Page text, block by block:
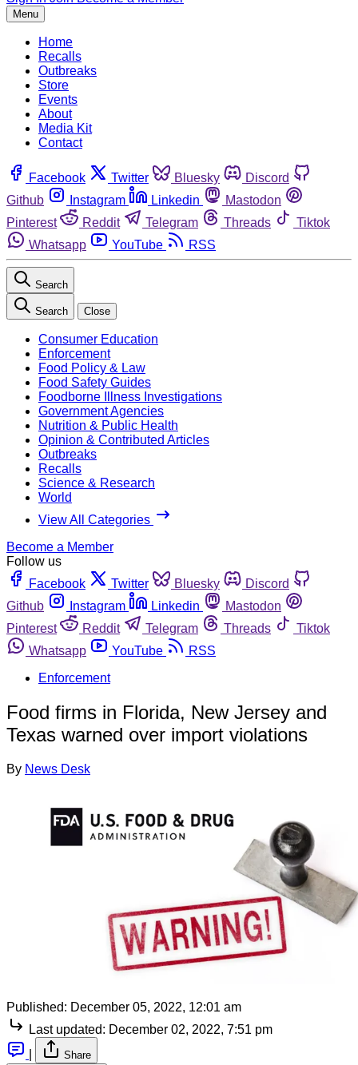
Menu
Home
Recalls
Outbreaks
Store
Events
About
Media Kit
Contact
Facebook Twitter Bluesky
Discord
Github
Instagram Linkedin
Mastodon
Pinterest
Reddit Telegram Threads
Tiktok
Whatsapp
YouTube RSS
Search
Search Close
Consumer Education
Enforcement
Food Policy & Law
Food Safety Guides
Foodborne Illness Investigations
Government Agencies
Nutrition & Public Health
Opinion & Contributed Articles
Outbreaks
Recalls
Science & Research
World
View All Categories
Become a Member
Follow us
Facebook
Twitter Bluesky
Discord
Github
Instagram Linkedin
Mastodon
Pinterest
Reddit Telegram Threads
Tiktok
Whatsapp
YouTube
RSS
Enforcement
Food firms in Florida, New Jersey and
Texas warned over import violations
By News Desk
Published: December 05, 2022, 12:01 am
Last updated: December 02, 2022, 7:51 pm
Share